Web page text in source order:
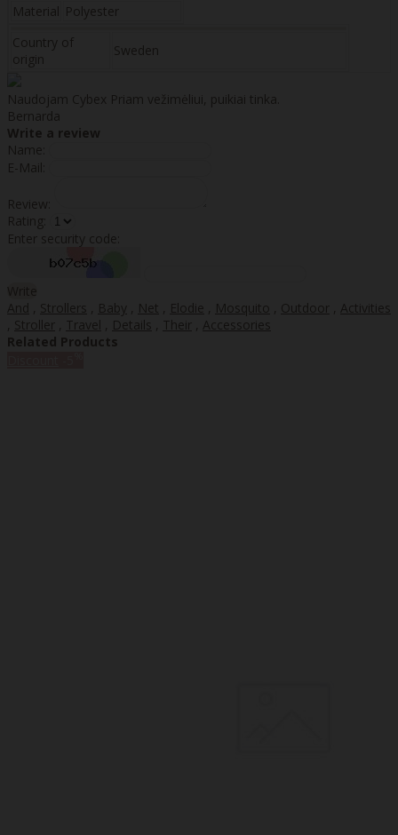
Material Polyester
Country of
origin
Sweden
Naudojam Cybex Priam vežimėliui, puikiai tinka.
Bernarda
Write a review
Name:
E-Mail:
Review:
Rating:
Enter security code:
Write
And
Strollers Baby Net Elodie Mosquito Outdoor
Activities
Stroller Travel Details Their
Accessories
Related Products